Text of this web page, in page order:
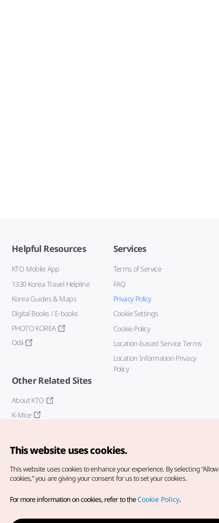
Helpful Resources
KTO Mobile App
1330 Korea Travel Helpline
Korea Guides & Maps
Digital Books / E-books
PHOTO KOREA
Odii
Services
Terms of Service
FAQ
Privacy Policy
Cookie Settings
Cookie Policy
Location-based Service Terms
Location Information Privacy
Policy
Other Related Sites
About KTO
K-Mice
Copyright© Korea Tourism Organization. All Rights Reserved.
For error reports and issues related to the website, direct your
inquiries to ourweb admin at
This website uses cookies.
This website uses cookies to enhance your experience. By selecting
cookies,” you are giving your consent for us to set your cookies.
For more information on cookies, refer to theCookie Policy.